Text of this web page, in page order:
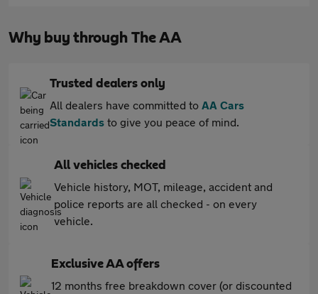
Why buy through The AA
Trusted dealers only
All dealers have committed to AA Cars
Standards to give you peace of mind.
All vehicles checked
Vehicle history, MOT, mileage, accident and
police reports are all checked - on every
vehicle.
Exclusive AA offers
12 months free breakdown cover (or discounted